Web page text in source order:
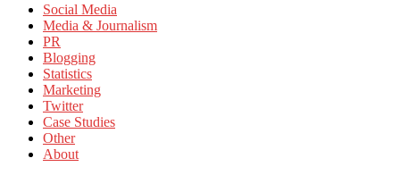
Social Media
Media & Journalism
PR
Blogging
Statistics
Marketing
Twitter
Case Studies
Other
About